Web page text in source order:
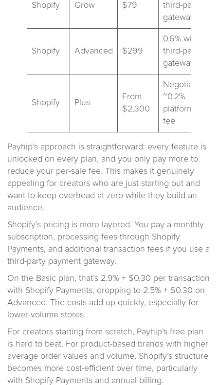
Shopify Grow $79
third-party
gateways
Shopify Advanced $299
0.6% with
third-party
gateways
Shopify Plus
From
$2,300
Negotiated;
~0.2%
platform
fee
Payhip’s approach is straightforward: every feature is
unlocked on every plan, and you only pay more to
reduce your per-sale fee. This makes it genuinely
appealing for creators who are just starting out and
want to keep overhead at zero while they build an
audience.
Shopify’s pricing is more layered. You pay a monthly
subscription, processing fees through Shopify
Payments, and additional transaction fees if you use a
third-party payment gateway.
On the Basic plan, that’s 2.9% + $0.30 per transaction
with Shopify Payments, dropping to 2.5% + $0.30 on
Advanced. The costs add up quickly, especially for
lower-volume stores.
For creators starting from scratch, Payhip’s free plan
is hard to beat. For product-based brands with higher
average order values and volume, Shopify’s structure
becomes more cost-efficient over time, particularly
with Shopify Payments and annual billing.